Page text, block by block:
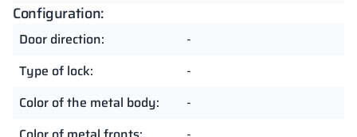
Configuration:
Door direction:
-
Type of lock:
-
Color of the metal body:
-